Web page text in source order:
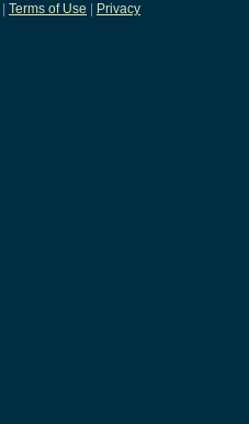
Terms of Use Privacy